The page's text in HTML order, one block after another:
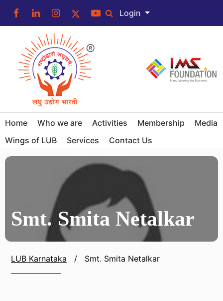
Login
Home Who we are Activities Membership
Media
Wings of LUB
Services Contact Us
Smt. Smita Netalkar
LUB Karnataka / Smt. Smita Netalkar